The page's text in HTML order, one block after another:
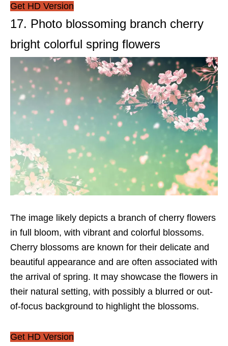
Get HD Version
17. Photo blossoming branch cherry
bright colorful spring flowers
The image likely depicts a branch of cherry flowers
in full bloom, with vibrant and colorful blossoms.
Cherry blossoms are known for their delicate and
beautiful appearance and are often associated with
the arrival of spring. It may showcase the flowers in
their natural setting, with possibly a blurred or out-
of-focus background to highlight the blossoms.
Get HD Version